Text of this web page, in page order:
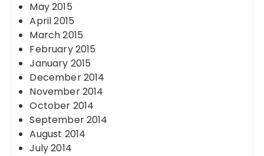
May 2015
April 2015
March 2015
February 2015
January 2015
December 2014
November 2014
October 2014
September 2014
August 2014
July 2014